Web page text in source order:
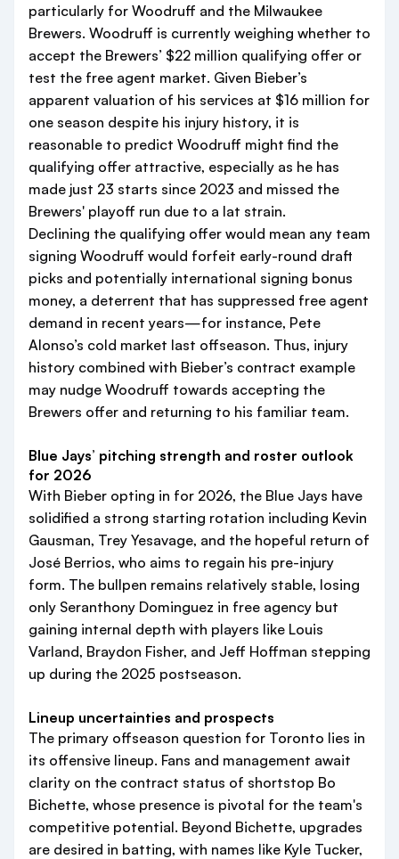
particularly for Woodruff and the Milwaukee
Brewers. Woodruff is currently weighing whether to
accept the Brewers’ $22 million qualifying offer or
test the free agent market. Given Bieber’s
apparent valuation of his services at $16 million for
one season despite his injury history, it is
reasonable to predict Woodruff might find the
qualifying offer attractive, especially as he has
made just 23 starts since 2023 and missed the
Brewers' playoff run due to a lat strain.
Declining the qualifying offer would mean any team
signing Woodruff would forfeit early-round draft
picks and potentially international signing bonus
money, a deterrent that has suppressed free agent
demand in recent years—for instance, Pete
Alonso’s cold market last offseason. Thus, injury
history combined with Bieber’s contract example
may nudge Woodruff towards accepting the
Brewers offer and returning to his familiar team.
Blue Jays’ pitching strength and roster outlook
for 2026
With Bieber opting in for 2026, the Blue Jays have
solidified a strong starting rotation including Kevin
Gausman, Trey Yesavage, and the hopeful return of
José Berrios, who aims to regain his pre-injury
form. The bullpen remains relatively stable, losing
only Seranthony Dominguez in free agency but
gaining internal depth with players like Louis
Varland, Braydon Fisher, and Jeff Hoffman stepping
up during the 2025 postseason.
Lineup uncertainties and prospects
The primary offseason question for Toronto lies in
its offensive lineup. Fans and management await
clarity on the contract status of shortstop Bo
Bichette, whose presence is pivotal for the team's
competitive potential. Beyond Bichette, upgrades
are desired in batting, with names like Kyle Tucker,